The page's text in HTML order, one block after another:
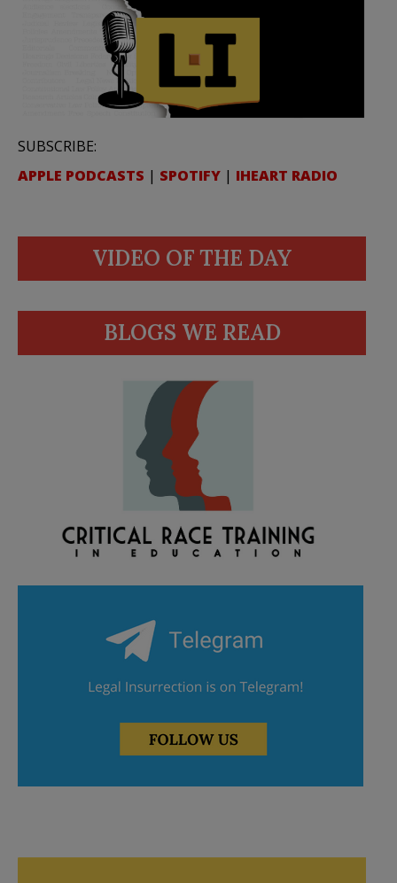
SUBSCRIBE:
APPLE PODCASTS | SPOTIFY | IHEART RADIO
VIDEO OF THE DAY
BLOGS WE READ